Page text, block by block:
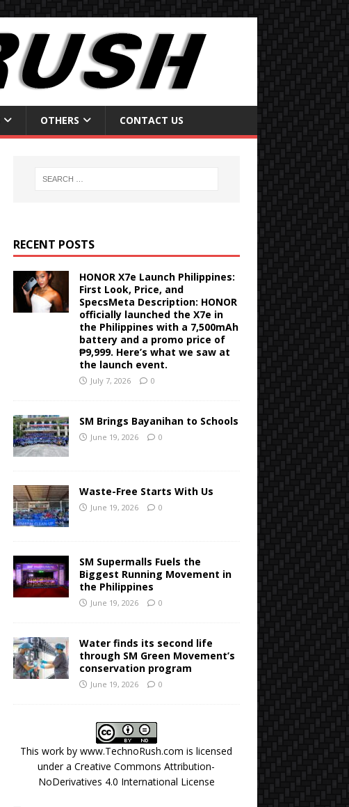
OTHERS CONTACT US
RECENT POSTS
HONOR X7e Launch Philippines:
First Look, Price, and
SpecsMeta Description: HONOR
officially launched the X7e in
the Philippines with a 7,500mAh
battery and a promo price of
₱9,999. Here’s what we saw at
the launch event.
July 7, 2026 0
SM Brings Bayanihan to Schools
June 19, 2026 0
Waste-Free Starts With Us
June 19, 2026 0
SM Supermalls Fuels the
Biggest Running Movement in
the Philippines
June 19, 2026 0
Water finds its second life
through SM Green Movement’s
conservation program
June 19, 2026 0
This work bywww.TechnoRush.com is licensed
under aCreative Commons Attribution-
NoDerivatives 4.0 International License